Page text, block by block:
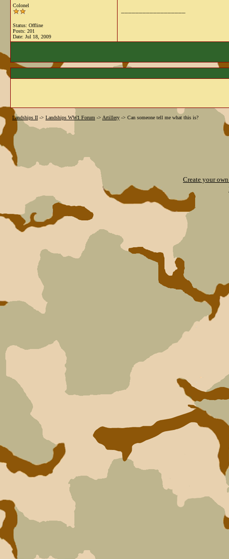
Colonel
Status: Offline
Posts: 201
Date: Jul 18, 2009
Landships II -> Landships WW1 Forum -> Artillery -> Can someone tell me what this is?
Create your